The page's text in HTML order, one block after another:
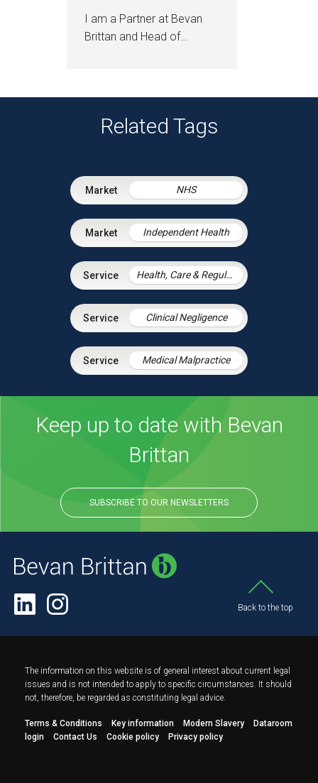
I am a Partner at Bevan
Brittan and Head of…
Related Tags
NHS
Independent Health
Health, Care & Regulatory Law
Clinical Negligence
Medical Malpractice
Keep up to date with Bevan
Brittan
SUBSCRIBE TO OUR NEWSLETTERS
Back to the top
The information on this website is of general interest about current legal
issues and is not intended to apply to specific circumstances. It should
not, therefore, be regarded as constituting legal advice.
Terms & Conditions Key information Modern Slavery
Dataroom
login
Contact Us Cookie policy Privacy policy